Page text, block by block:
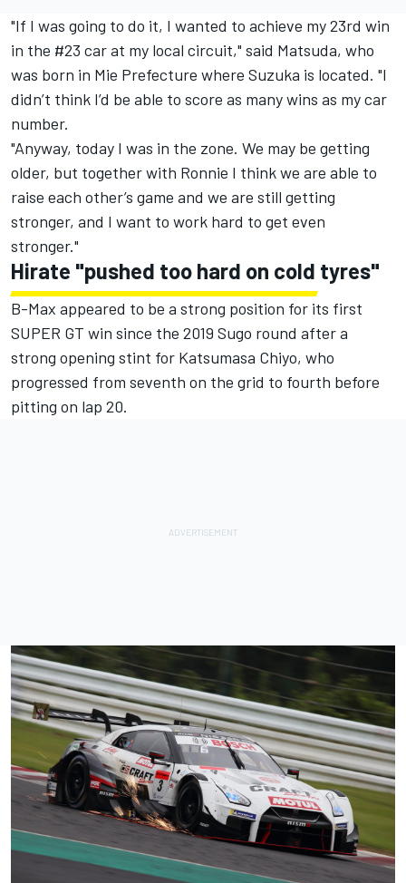
"If I was going to do it, I wanted to achieve my 23rd win
in the #23 car at my local circuit," said Matsuda, who
was born in Mie Prefecture where Suzuka is located. "I
didn’t think I’d be able to score as many wins as my car
number.
"Anyway, today I was in the zone. We may be getting
older, but together with Ronnie I think we are able to
raise each other’s game and we are still getting
stronger, and I want to work hard to get even
stronger."
Hirate "pushed too hard on cold tyres"
B-Max appeared to be a strong position for its first
SUPER GT win since the 2019 Sugo round after a
strong opening stint for Katsumasa Chiyo, who
progressed from seventh on the grid to fourth before
pitting on lap 20.